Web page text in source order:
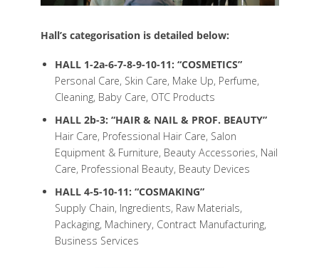
Hall’s categorisation is detailed below:
HALL 1-2a-6-7-8-9-10-11: “COSMETICS”
Personal Care, Skin Care, Make Up, Perfume,
Cleaning, Baby Care, OTC Products
HALL 2b-3: “HAIR & NAIL & PROF. BEAUTY”
Hair Care, Professional Hair Care, Salon
Equipment & Furniture, Beauty Accessories, Nail
Care, Professional Beauty, Beauty Devices
HALL 4-5-10-11: “COSMAKING”
Supply Chain, Ingredients, Raw Materials,
Packaging, Machinery, Contract Manufacturing,
Business Services